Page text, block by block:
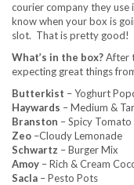
courier company they use
know when your box is
slot. That is pretty good!
What’s in the box?After
expecting great things
Butterkist – Yoghurt
Haywards – Medium &
Branston – Spicy Tomato
Zeo –Cloudy Lemonade
Schwartz – Burger Mix
Amoy – Rich & Cream
Sacla – Pesto Pots